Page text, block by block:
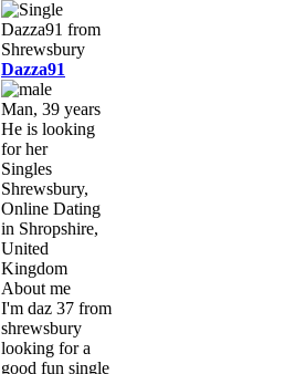
Dazza91
Man, 39 years
He is looking
for her
Singles
Shrewsbury,
Online Dating
in Shropshire,
United
Kingdom
About me
I'm daz 37 from
shrewsbury
looking for a
good fun single